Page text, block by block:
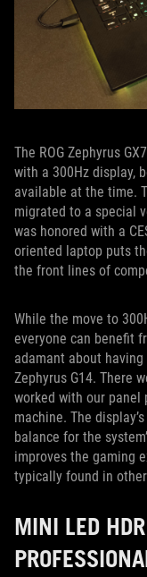
The ROG Zephyrus
with a 300Hz display,
available at the time.
migrated to a special
was honored with a
oriented laptop puts
the front lines of
While the move to
everyone can benefit
adamant about
Zephyrus G14. There
worked with our
machine. The
balance for the
improves the gaming
typically found in
MINI LED